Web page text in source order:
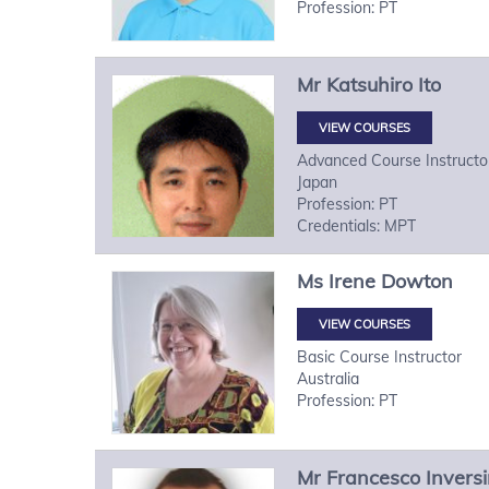
Profession: PT
Mr Katsuhiro Ito
VIEW COURSES
Advanced Course
Japan
Profession: PT
Credentials: MPT
Ms Irene Dowton
VIEW COURSES
Basic Course Instructor
Australia
Profession: PT
Mr Francesco